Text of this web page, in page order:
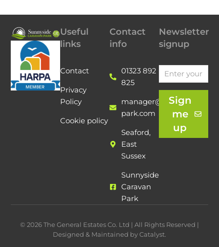
Useful
links
Contact
Privacy
Policy
Cookie policy
Contact
info
01323 892
825
manager@sunnyside-
park.com
Seaford,
East
Sussex
Sunnyside
Caravan
Park
Newsletter
signup
Sign
me
up
© 2026 The General Estates Co. Ltd | All Rights Reserved |
Designed & Maintained by Catalyst.